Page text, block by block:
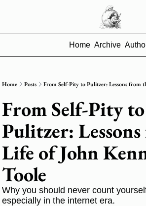
Home Archive
Home Posts From Self-Pity to Pulitzer: Lessons from
From Self-Pity to
Pulitzer:
Life of John
Toole
Why you should never count
especially in the internet era.